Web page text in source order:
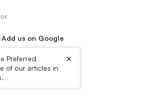
Add us on Google
Preferred
of our articles in
×